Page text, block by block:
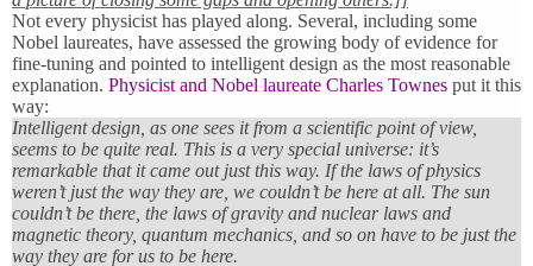
Not every physicist has played along. Several, including some
Nobel laureates, have assessed the growing body of evidence for
fine-tuning and pointed to intelligent design as the most reasonable
explanation. Physicist and Nobel laureate Charles Townes put it this
way:
Intelligent design, as one sees it from a scientific point of view,
seems to be quite real. This is a very special universe: it’s
remarkable that it came out just this way. If the laws of physics
weren’t just the way they are, we couldn’t be here at all. The sun
couldn’t be there, the laws of gravity and nuclear laws and
magnetic theory, quantum mechanics, and so on have to be just the
way they are for us to be here.